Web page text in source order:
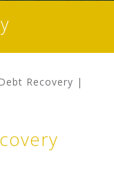
Recovery |